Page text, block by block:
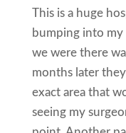
This is a huge
bumping into my
we were there
months later
exact area that
seeing my